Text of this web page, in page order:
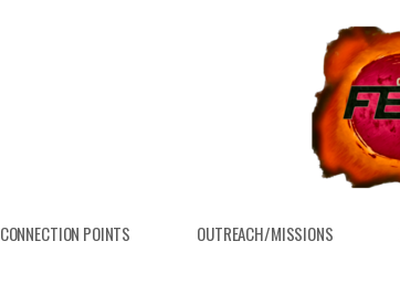
CONNECTION POINTS OUTREACH/MISSIONS